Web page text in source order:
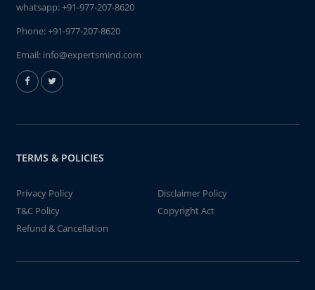
whatsapp:+91-977-207-8620
Phone:+91-977-207-8620
Email: info@expertsmind.com
TERMS & POLICIES
Privacy Policy
Disclaimer Policy
T&C Policy
Copyright Act
Refund & Cancellation